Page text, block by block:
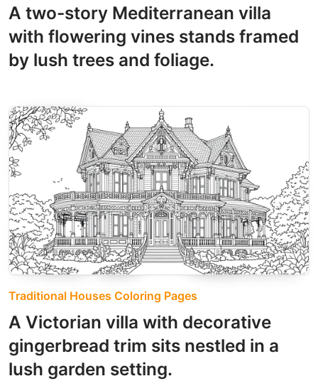
A two-story Mediterranean villa
with flowering vines stands framed
by lush trees and foliage.
Traditional Houses Coloring Pages
A Victorian villa with decorative
gingerbread trim sits nestled in a
lush garden setting.